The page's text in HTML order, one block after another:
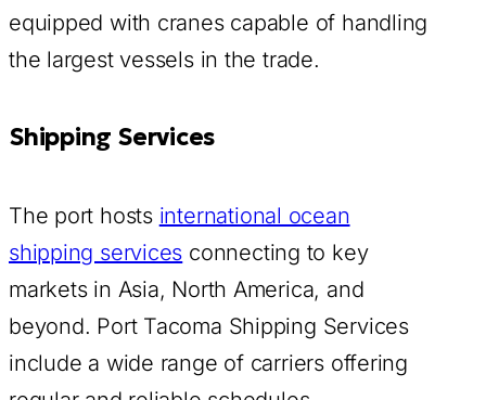
equipped with cranes capable of handling
the largest vessels in the trade.
Shipping Services
The port hosts international ocean
shipping services connecting to key
markets in Asia, North America, and
beyond. Port Tacoma Shipping Services
include a wide range of carriers offering